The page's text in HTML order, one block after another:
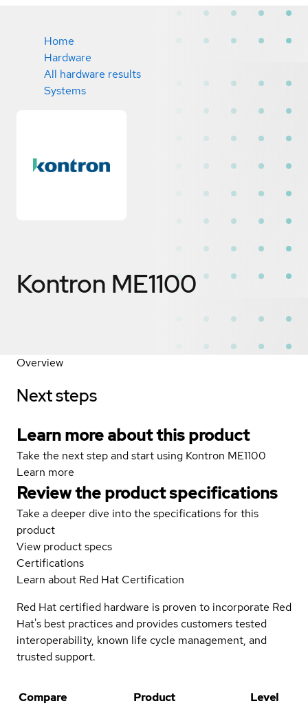
Home
Hardware
All hardware results
Systems
Kontron ME1100
Overview
Next steps
Learn more about this product
Take the next step and start using Kontron ME1100
Learn more
Review the product specifications
Take a deeper dive into the specifications for this
product
View product specs
Certifications
Learn about Red Hat Certification
Red Hat certified hardware is proven to incorporate Red
Hat's best practices and provides customers tested
interoperability, known life cycle management, and
trusted support.
Compare Product
Level